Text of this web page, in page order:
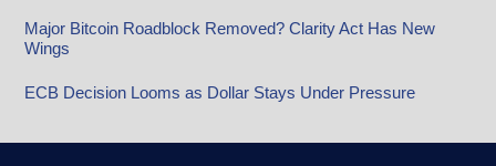
Major Bitcoin Roadblock Removed? Clarity Act Has New
Wings
ECB Decision Looms as Dollar Stays Under Pressure